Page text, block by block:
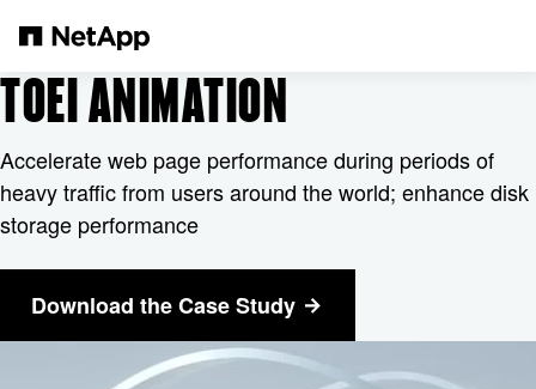
TOEI ANIMATION
Accelerate web page performance during periods of
heavy traffic from users around the world; enhance disk
storage performance
Download the Case Study